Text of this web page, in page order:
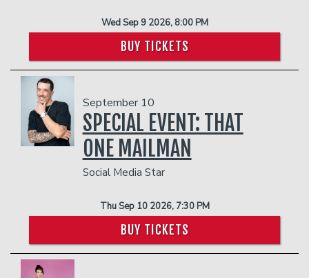
Wed Sep 9 2026, 8:00 PM
BUY TICKETS
September 10
SPECIAL EVENT: THAT
ONE MAILMAN
Social Media Star
Thu Sep 10 2026, 7:30 PM
BUY TICKETS